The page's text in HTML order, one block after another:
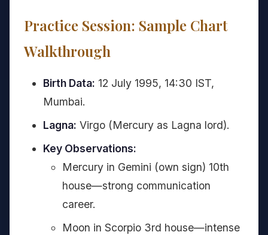
Practice Session: Sample Chart
Walkthrough
Birth Data: 12 July 1995, 14:30 IST,
Mumbai.
Lagna: Virgo (Mercury as Lagna lord).
Key Observations:
Mercury in Gemini (own sign) 10th
house—strong communication
career.
Moon in Scorpio 3rd house—intense